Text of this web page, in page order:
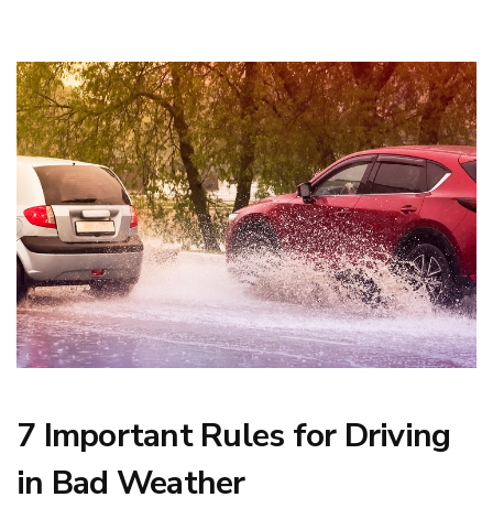
7 Important Rules for Driving
in Bad Weather